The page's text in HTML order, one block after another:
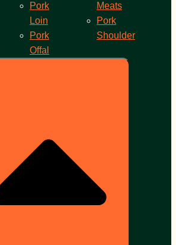
Pork
Loin
Pork
Offal
Meats
Pork
Shoulder